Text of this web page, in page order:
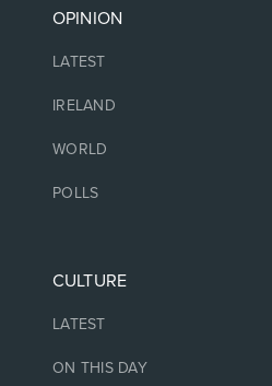
OPINION
LATEST
IRELAND
WORLD
POLLS
CULTURE
LATEST
ON THIS DAY